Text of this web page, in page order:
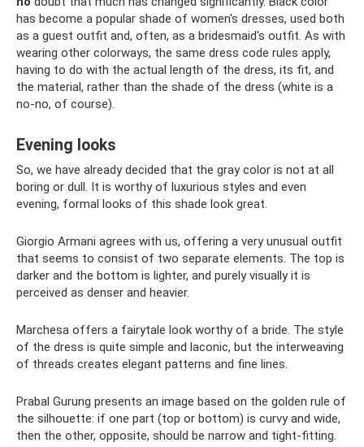
has become a popular shade of women's dresses, used both
as a guest outfit and, often, as a bridesmaid's outfit. As with
wearing other colorways, the same dress code rules apply,
having to do with the actual length of the dress, its fit, and
the material, rather than the shade of the dress (white is a
no-no, of course).
Evening looks
So, we have already decided that the gray color is not at all
boring or dull. It is worthy of luxurious styles and even
evening, formal looks of this shade look great.
Giorgio Armani agrees with us, offering a very unusual outfit
that seems to consist of two separate elements. The top is
darker and the bottom is lighter, and purely visually it is
perceived as denser and heavier.
Marchesa offers a fairytale look worthy of a bride. The style
of the dress is quite simple and laconic, but the interweaving
of threads creates elegant patterns and fine lines.
Prabal Gurung presents an image based on the golden rule of
the silhouette: if one part (top or bottom) is curvy and wide,
then the other, opposite, should be narrow and tight-fitting.